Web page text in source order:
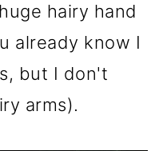
hairy hand
already know I
but I don't
arms).